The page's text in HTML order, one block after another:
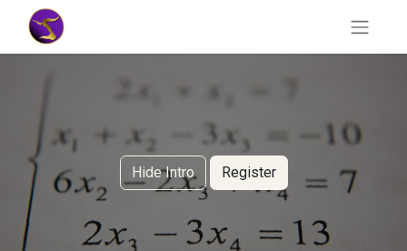
Hide Intro Register